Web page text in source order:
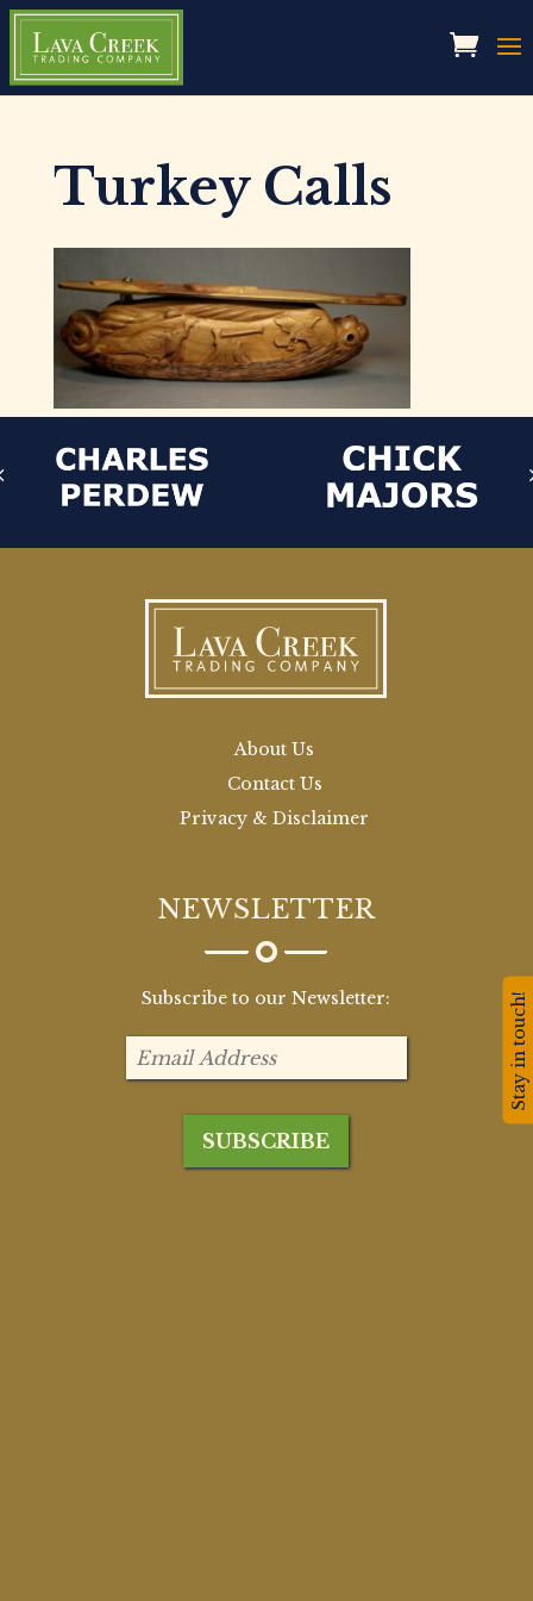
Turkey Calls
About Us
Contact Us
Privacy & Disclaimer
NEWSLETTER
Subscribe to our Newsletter: Stay in touch!